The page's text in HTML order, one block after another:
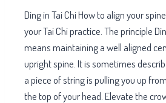
Ding in Tai Chi How to align your
your Tai Chi practice. The principle
means maintaining a well aligned
upright spine. It is sometimes
a piece of string is pulling you up
the top of your head. Elevate the